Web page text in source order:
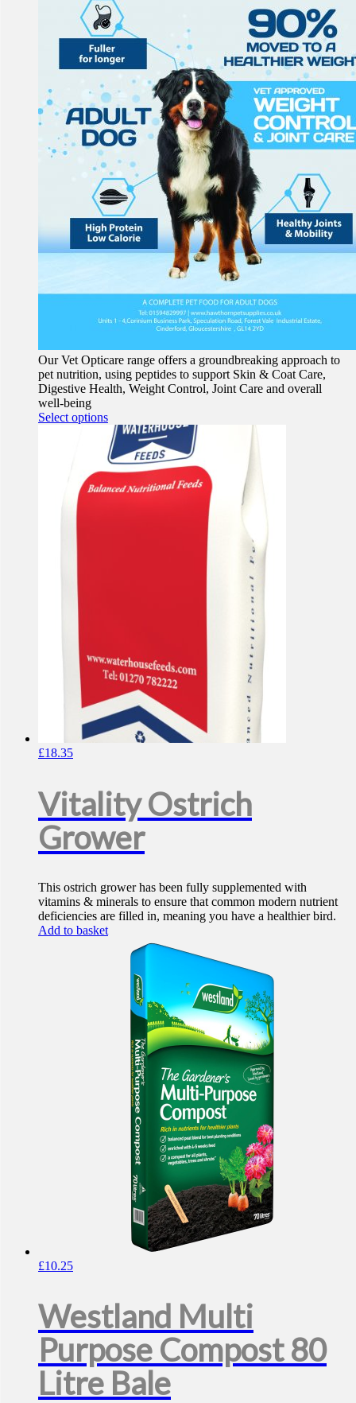
Our Vet Opticare range offers a groundbreaking approach to
pet nutrition, using peptides to support Skin & Coat Care,
Digestive Health, Weight Control, Joint Care and overall
well-being
Select optionsThis
product
has
multiple
variants.
The
£18.35
Vitality Ostrich
Grower
This ostrich grower has been fully supplemented with
vitamins & minerals to ensure that common modern nutrient
deficiencies are filled in, meaning you have a healthier bird.
Add to basket
£10.25
Westland Multi
Purpose Compost 80
Litre Bale